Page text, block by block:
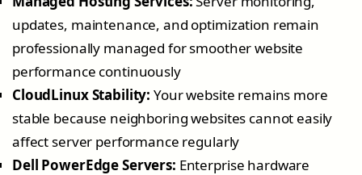
updates, maintenance, and optimization remain
professionally managed for smoother website
performance continuously
CloudLinux Stability: Your website remains more
stable because neighboring websites cannot easily
affect server performance regularly
Dell PowerEdge Servers: Enterprise hardware